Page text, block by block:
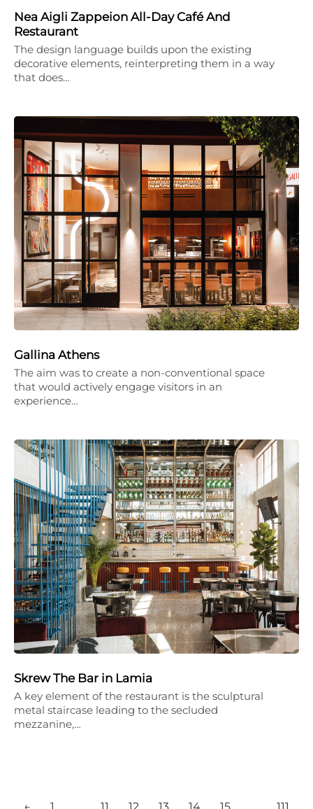
Nea Aigli Zappeion All-Day Café And
Restaurant
The design language builds upon the existing
decorative elements, reinterpreting them in a way
that does…
Gallina Athens
The aim was to create a non-conventional space
that would actively engage visitors in an
experience…
Skrew The Bar in Lamia
A key element of the restaurant is the sculptural
metal staircase leading to the secluded
mezzanine,…